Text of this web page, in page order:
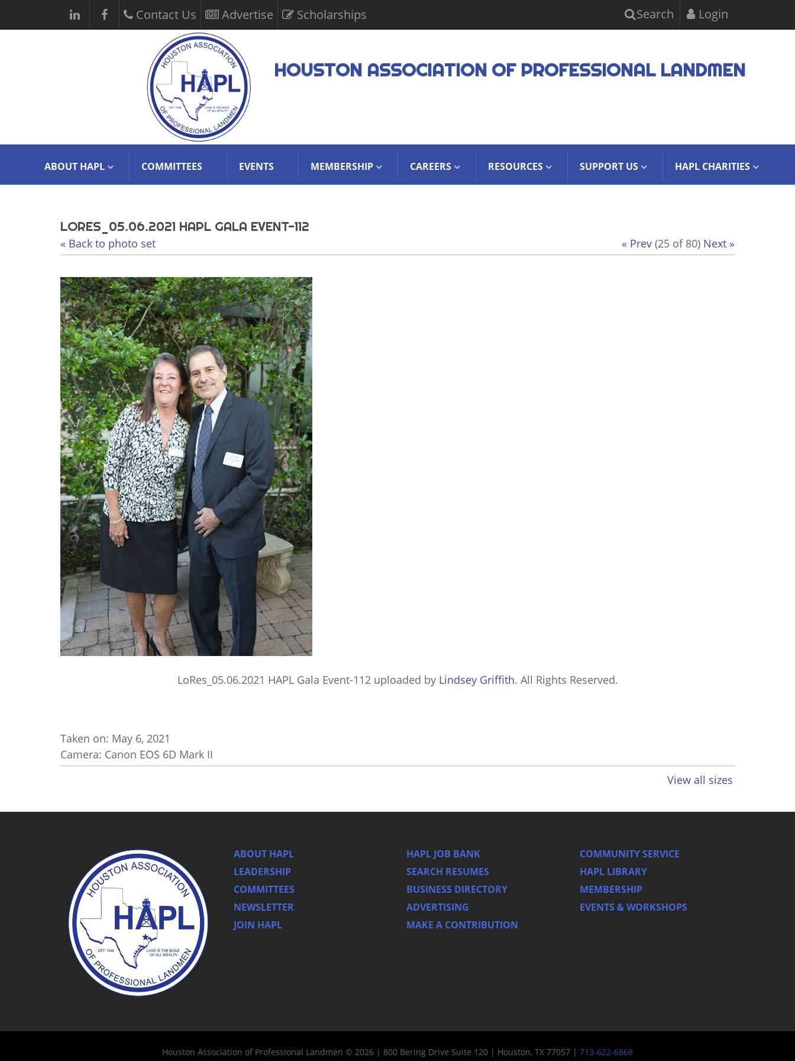
Contact Us Advertise Scholarships Search Login
HOUSTON ASSOCIATION OF PROFESSIONAL LANDMEN
ABOUT HAPL COMMITTEES EVENTS MEMBERSHIP CAREERS RESOURCES SUPPORT US HAPL CHARITIES
LORES_05.06.2021 HAPL GALA EVENT-112
« Back to photo set « Prev (25 of 80) Next »
LoRes_05.06.2021 HAPL Gala Event-112uploaded by Lindsey Griffith. All Rights Reserved.
Taken on: May 6, 2021
Camera: Canon EOS 6D Mark II
View all sizes
ABOUT HAPL
LEADERSHIP
COMMITTEES
NEWSLETTER
JOIN HAPL
HAPL JOB BANK
SEARCH RESUMES
BUSINESS DIRECTORY
ADVERTISING
MAKE A CONTRIBUTION
COMMUNITY SERVICE
HAPL LIBRARY
MEMBERSHIP
EVENTS & WORKSHOPS
Houston Association of Professional Landmen © 2026 | 800 Bering Drive Suite 120 | Houston, TX 77057 | 713-622-6868